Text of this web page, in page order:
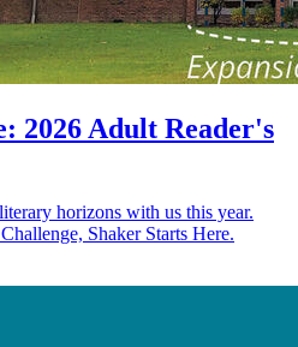
2026 Adult Reader's
horizons with us this year.
Shaker Starts Here.